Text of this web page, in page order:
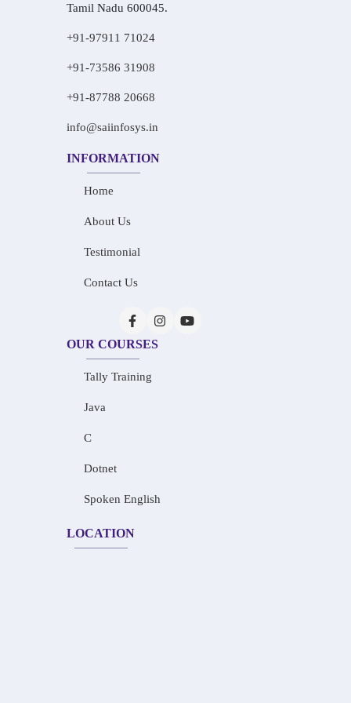
Tamil Nadu 600045.
+91-97911 71024
+91-73586 31908
+91-87788 20668
info@saiinfosys.in
INFORMATION
Home
About Us
Testimonial
Contact Us
OUR COURSES
Tally Training
Java
C
Dotnet
Spoken English
LOCATION